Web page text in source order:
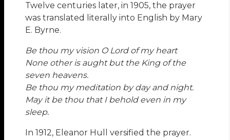
Twelve centuries later, in 1905, the prayer
was translated literally into English by Mary
E. Byrne.
Be thou my vision O Lord of my heart
None other is aught but the King of the
seven heavens.
Be thou my meditation by day and night.
May it be thou that I behold even in my
sleep.
In 1912, Eleanor Hull versified the prayer.